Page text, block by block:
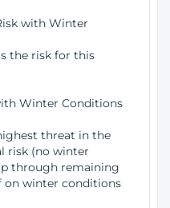
with Winter
the risk for this
Winter Conditions
threat in the
risk (no winter
through remaining
on winter conditions